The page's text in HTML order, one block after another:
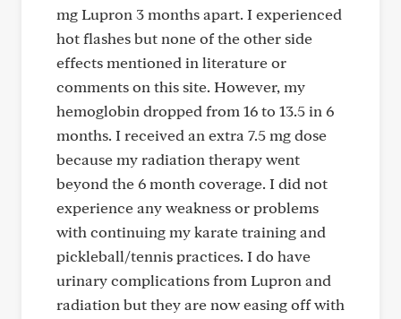
mg Lupron 3 months apart. I experienced
hot flashes but none of the other side
effects mentioned in literature or
comments on this site. However, my
hemoglobin dropped from 16 to 13.5 in 6
months. I received an extra 7.5 mg dose
because my radiation therapy went
beyond the 6 month coverage. I did not
experience any weakness or problems
with continuing my karate training and
pickleball/tennis practices. I do have
urinary complications from Lupron and
radiation but they are now easing off with